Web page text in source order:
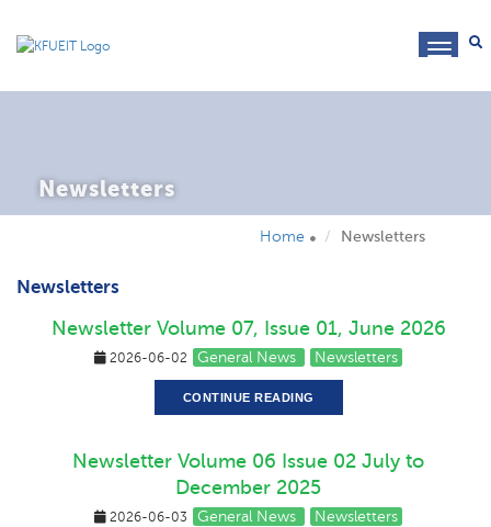
Newsletters
Home Newsletters
Newsletters
Newsletter Volume 07, Issue 01, June 2026
2026-06-02 General News Newsletters
CONTINUE READING
Newsletter Volume 06 Issue 02 July to
December 2025
2026-06-03 General News Newsletters